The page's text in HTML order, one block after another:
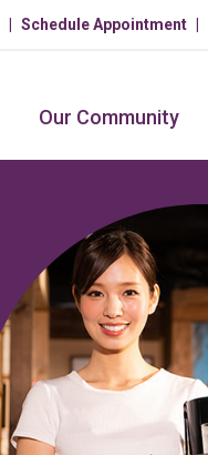
Schedule Appointment
Our Community